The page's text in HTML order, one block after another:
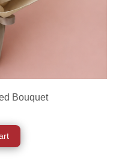
Bouquet